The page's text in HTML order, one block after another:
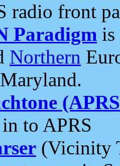
radio front
Paradigm is
Northern
to APRS
(Vicinity